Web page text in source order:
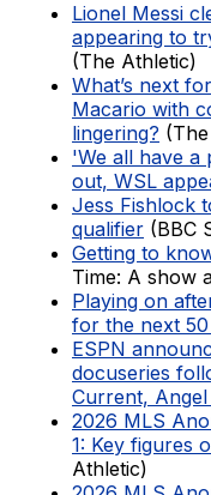
Lionel Messi
appearing to
(The Athletic)
What’s next
Macario with
lingering?
'We all have a
out, WSL
Jess Fishlock
qualifier (BBC
Getting to
Time: A show
Playing on
for the next 50
ESPN
docuseries
Current, Angel
2026 MLS
1: Key figures
Athletic)